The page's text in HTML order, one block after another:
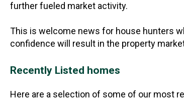
further fueled market activity.
This is welcome news for house hunters
confidence will result in the property
Recently Listed homes
Here are a selection of some of our most